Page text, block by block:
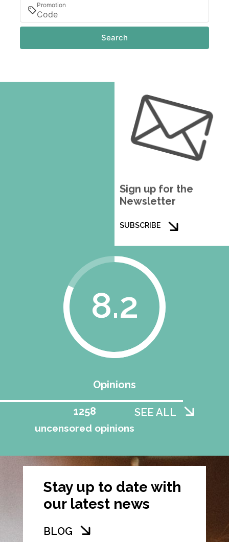
Promotion
Search
Sign up for the
Newsletter
SUBSCRIBE
8.2
Opinions
uncensored opinions
1258 SEE ALL
Stay up to date with
our latest news
BLOG